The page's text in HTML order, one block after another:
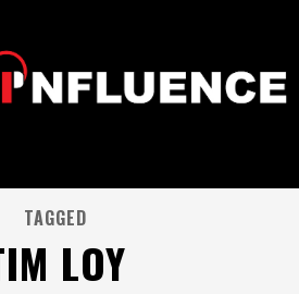
TAGGED
LOY